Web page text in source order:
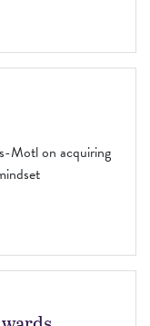
Motl on acquiring